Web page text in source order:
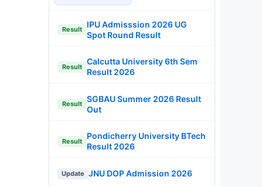
Result
IPU Admisssion 2026 UG
Spot Round Result
Result
Calcutta University 6th Sem
Result 2026
Result
SGBAU Summer 2026 Result
Out
Result
Pondicherry University BTech
Result 2026
Update JNU DOP Admission 2026